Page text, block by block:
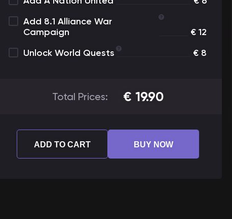
Add 8.1 Alliance War
Campaign
€ 12
Unlock World Quests
€ 8
Total Prices: € 19.90
ADD TO CART BUY NOW